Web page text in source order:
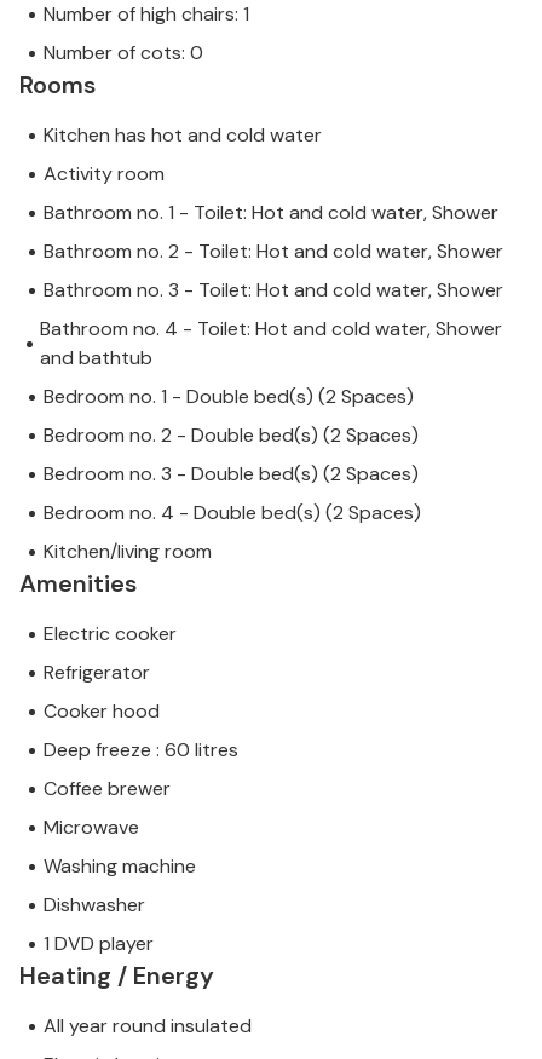
Number of high chairs: 1
Number of cots: 0
Rooms
Kitchen has hot and cold water
Activity room
Bathroom no. 1 - Toilet: Hot and cold water, Shower
Bathroom no. 2 - Toilet: Hot and cold water, Shower
Bathroom no. 3 - Toilet: Hot and cold water, Shower
Bathroom no. 4 - Toilet: Hot and cold water, Shower
and bathtub
Bedroom no. 1 - Double bed(s) (2 Spaces)
Bedroom no. 2 - Double bed(s) (2 Spaces)
Bedroom no. 3 - Double bed(s) (2 Spaces)
Bedroom no. 4 - Double bed(s) (2 Spaces)
Kitchen/living room
Amenities
Electric cooker
Refrigerator
Cooker hood
Deep freeze : 60 litres
Coffee brewer
Microwave
Washing machine
Dishwasher
1 DVD player
Heating / Energy
All year round insulated